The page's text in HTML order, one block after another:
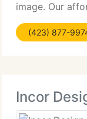
image. Our
care to client
correct
(423) 877-
Incor